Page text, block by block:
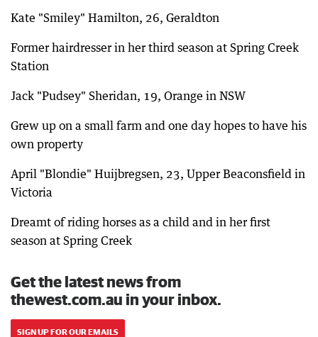
Kate "Smiley" Hamilton, 26, Geraldton
Former hairdresser in her third season at Spring Creek
Station
Jack "Pudsey" Sheridan, 19, Orange in NSW
Grew up on a small farm and one day hopes to have his
own property
April "Blondie" Huijbregsen, 23, Upper Beaconsfield in
Victoria
Dreamt of riding horses as a child and in her first
season at Spring Creek
Get the latest news from
thewest.com.au in your inbox.
SIGN UP FOR OUR EMAILS